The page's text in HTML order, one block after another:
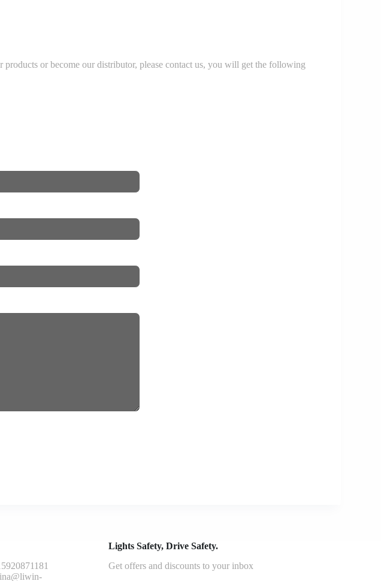
or become our distributor, please contact us, you will get the following
Lights Safety, Drive Safety.
Get offers and discounts to your inbox